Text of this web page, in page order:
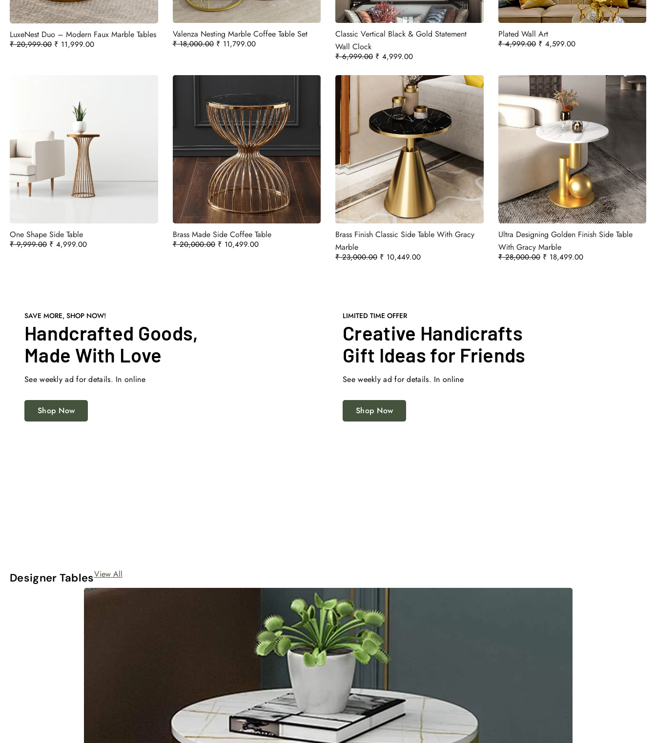
LuxeNest Duo – Modern Faux Marble Tables
₹20,999.00 ₹ 11,999.00
Valenza Nesting Marble Coffee Table Set
₹18,000.00 ₹ 11,799.00
Classic Vertical Black & Gold Statement
Wall Clock
₹6,999.00 ₹ 4,999.00
Plated Wall Art
₹4,999.00 ₹ 4,599.00
One Shape Side Table
₹9,999.00 ₹ 4,999.00
Brass Made Side Coffee Table
₹20,000.00 ₹ 10,499.00
Brass Finish Classic Side Table With Gracy
Marble
₹23,000.00 ₹ 10,449.00
Ultra Designing Golden Finish Side Table
With Gracy Marble
₹28,000.00 ₹ 18,499.00
SAVE MORE, SHOP NOW!
Handcrafted Goods,
Made With Love
See weekly ad for details. In online
Shop Now
LIMITED TIME OFFER
Creative Handicrafts
Gift Ideas for Friends
See weekly ad for details. In online
Shop Now
Designer TablesView All